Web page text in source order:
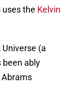
the Kelvin
(a
been ably